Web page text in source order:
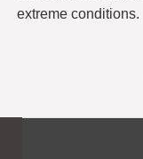
extreme conditions.